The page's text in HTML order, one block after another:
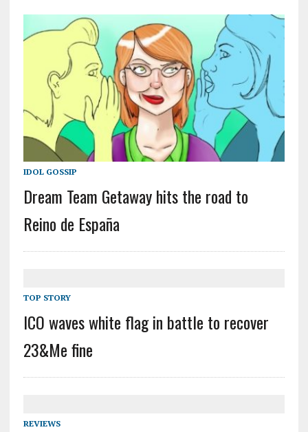
IDOL GOSSIP
Dream Team Getaway hits the road to
Reino de España
TOP STORY
ICO waves white flag in battle to recover
23&Me fine
REVIEWS